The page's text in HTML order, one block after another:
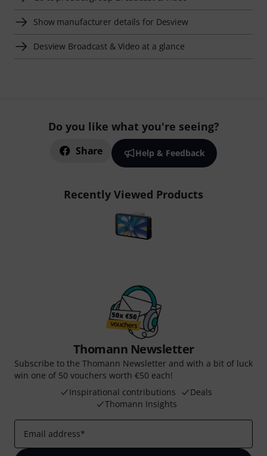
Show manufacturer details for Desview
Desview Broadcast & Video at a glance
Do you like what you're seeing?
Share Help & Feedback
Recently Viewed Products
Thomann Newsletter
Subscribe to the Thomann Newsletter and with a bit of luck
win one of 50 vouchers worth €50 each!
Inspirational contributions
Deals
Thomann Insights
Email address*